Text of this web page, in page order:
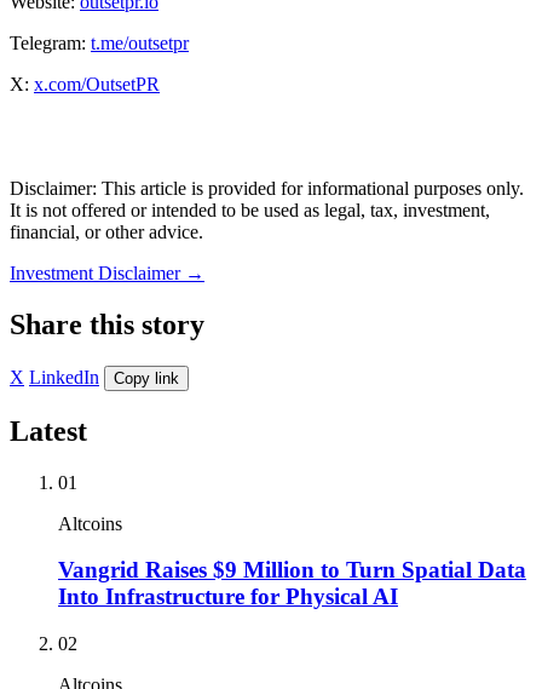
Telegram: t.me/outsetpr
X: x.com/OutsetPR
Disclaimer: This article is provided for informational purposes only.
It is not offered or intended to be used as legal, tax, investment,
financial, or other advice.
Investment Disclaimer →
Share this story
X LinkedIn Copy link
Latest
01
Altcoins
Vangrid Raises $9 Million to Turn Spatial Data
Into Infrastructure for Physical AI
02
Altcoins